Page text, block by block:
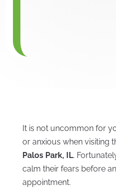
It is not uncommon for
or anxious when visiting
Palos Park, IL.
calm their fears before
appointment.